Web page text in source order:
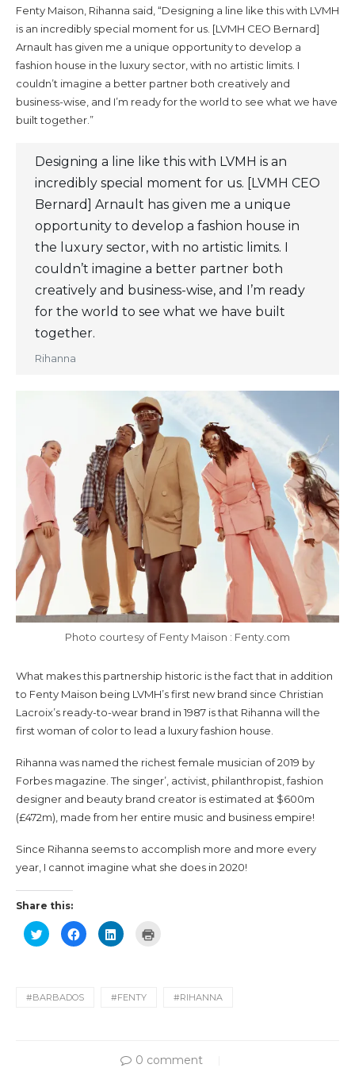
Fenty Maison, Rihanna said, “Designing a line like this with LVMH
is an incredibly special moment for us. [LVMH CEO Bernard]
Arnault has given me a unique opportunity to develop a
fashion house in the luxury sector, with no artistic limits. I
couldn’t imagine a better partner both creatively and
business-wise, and I’m ready for the world to see what we have
built together.”
Designing a line like this with LVMH is an
incredibly special moment for us. [LVMH CEO
Bernard] Arnault has given me a unique
opportunity to develop a fashion house in
the luxury sector, with no artistic limits. I
couldn’t imagine a better partner both
creatively and business-wise, and I’m ready
for the world to see what we have built
together.
Rihanna
Photo courtesy of Fenty Maison : Fenty.com
What makes this partnership historic is the fact that in addition
to Fenty Maison being LVMH’s first new brand since Christian
Lacroix’s ready-to-wear brand in 1987 is that Rihanna will the
first woman of color to lead a luxury fashion house.
Rihanna was named the richest female musician of 2019 by
Forbes magazine. The singer’, activist, philanthropist, fashion
designer and beauty brand creator is estimated at $600m
(£472m), made from her entire music and business empire!
Since Rihanna seems to accomplish more and more every
year, I cannot imagine what she does in 2020!
Share this:
Click
to
share
new
Click
to
share
new
Click
to
new
#BARBADOS #FENTY #RIHANNA
0 comment